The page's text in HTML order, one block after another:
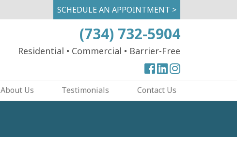
SCHEDULE AN APPOINTMENT >
(734) 732-5904
Residential • Commercial • Barrier-Free
View
our
Facebook
Page
View
our
Facebook
Page
View
our
Page
About Us Testimonials Contact Us